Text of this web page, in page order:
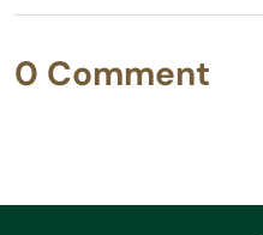
0 Comment